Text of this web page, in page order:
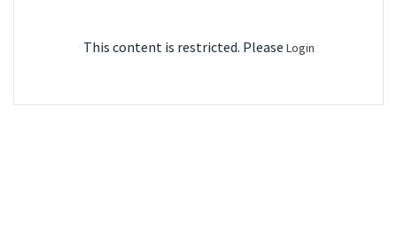
This content is restricted. Please Login